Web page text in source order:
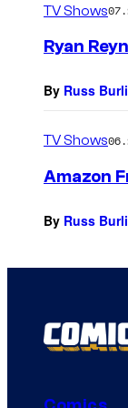
TV Shows
Ryan
By Russ
TV Shows
Amazon
By Russ